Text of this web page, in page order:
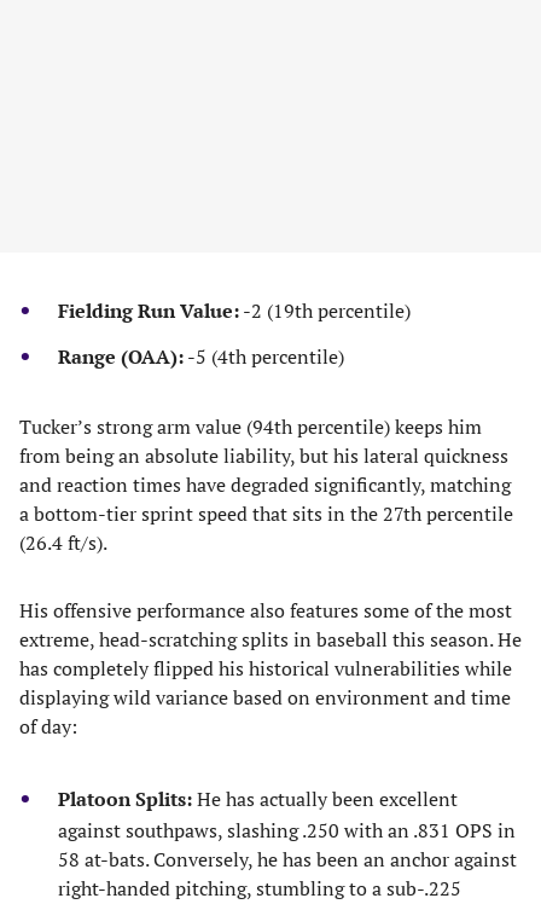
Fielding Run Value:-2 (19th percentile)
Range (OAA):-5 (4th percentile)
Tucker’s strong arm value (94th percentile) keeps him
from being an absolute liability, but his lateral quickness
and reaction times have degraded significantly, matching
a bottom-tier sprint speed that sits in the 27th percentile
(26.4 ft/s).
His offensive performance also features some of the most
extreme, head-scratching splits in baseball this season. He
has completely flipped his historical vulnerabilities while
displaying wild variance based on environment and time
of day:
Platoon Splits:He has actually been excellent
against southpaws, slashing .250 with an .831 OPS in
58 at-bats. Conversely, he has been an anchor against
right-handed pitching, stumbling to a sub-.225